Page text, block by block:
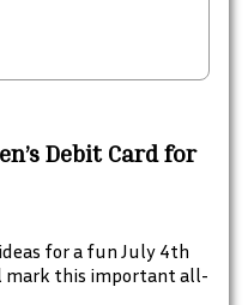
Debit Card for
for a fun July 4th
mark this important all-